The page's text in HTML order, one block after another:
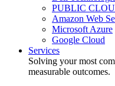
PUBLIC
Amazon Web
Microsoft Azure
Google Cloud
Services
Solving your most
measurable outcomes.